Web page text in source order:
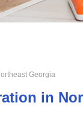
Georgia
in